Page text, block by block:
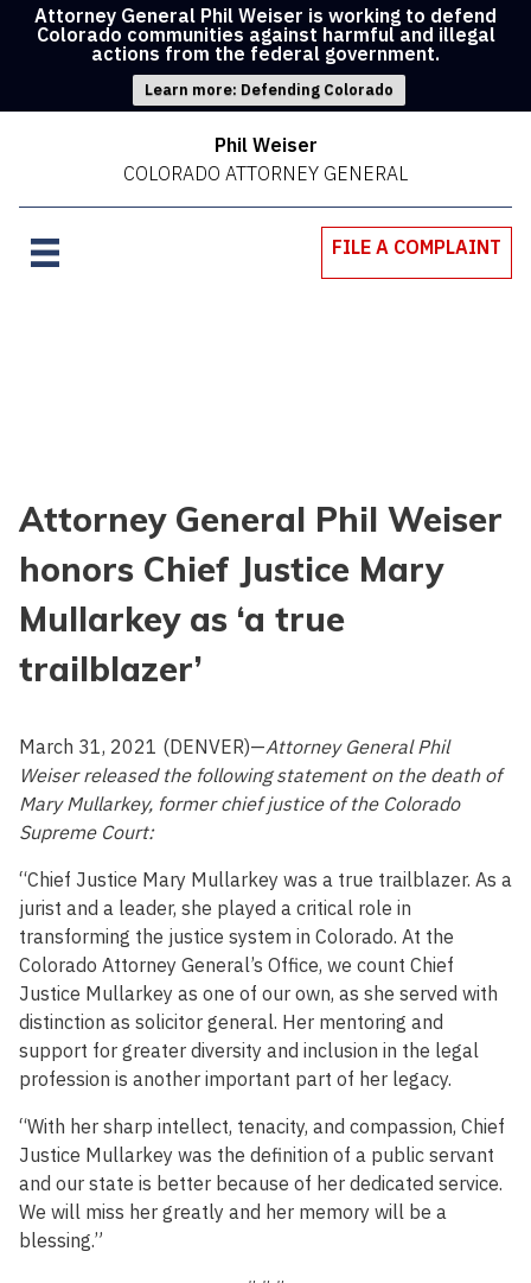
Attorney General Phil Weiser is working to defend
Colorado communities against harmful and illegal
actions from the federal government.
Learn more: Defending Colorado
Phil Weiser
COLORADO ATTORNEY GENERAL
FILE A COMPLAINT
Attorney General Phil Weiser
honors Chief Justice Mary
Mullarkey as ‘a true
trailblazer’
March 31, 2021 (DENVER)—Attorney General Phil
Weiser released the following statement on the death of
Mary Mullarkey, former chief justice of the Colorado
Supreme Court:
“Chief Justice Mary Mullarkey was a true trailblazer. As a
jurist and a leader, she played a critical role in
transforming the justice system in Colorado. At the
Colorado Attorney General’s Office, we count Chief
Justice Mullarkey as one of our own, as she served with
distinction as solicitor general. Her mentoring and
support for greater diversity and inclusion in the legal
profession is another important part of her legacy.
“With her sharp intellect, tenacity, and compassion, Chief
Justice Mullarkey was the definition of a public servant
and our state is better because of her dedicated service.
We will miss her greatly and her memory will be a
blessing.”